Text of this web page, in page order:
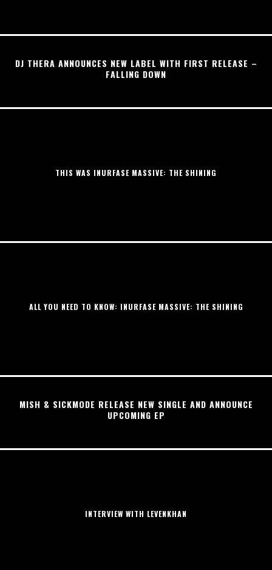
DJ THERA ANNOUNCES NEW LABEL WITH FIRST RELEASE –
FALLING DOWN
THIS WAS INURFASE MASSIVE: THE SHINING
ALL YOU NEED TO KNOW: INURFASE MASSIVE: THE SHINING
MISH & SICKMODE RELEASE NEW SINGLE AND ANNOUNCE
UPCOMING EP
INTERVIEW WITH LEVENKHAN